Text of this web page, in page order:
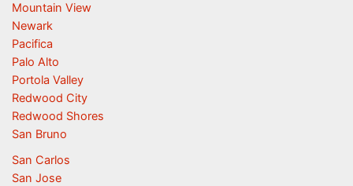
Mountain View
Newark
Pacifica
Palo Alto
Portola Valley
Redwood City
Redwood Shores
San Bruno
San Carlos
San Jose